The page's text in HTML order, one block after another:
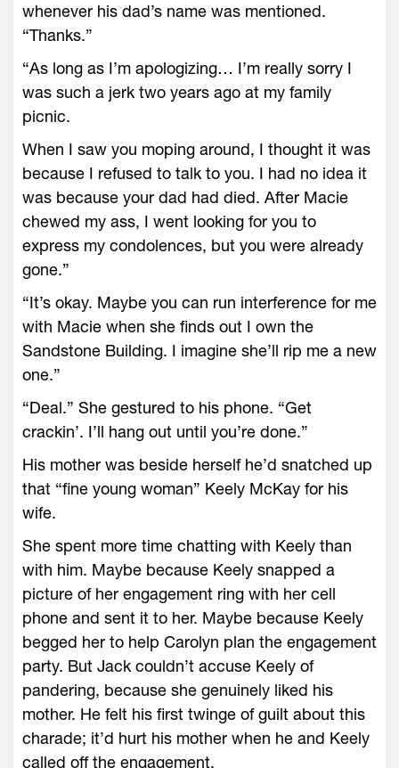
whenever his dad’s name was mentioned.
“Thanks.”
“As long as I’m apologizing… I’m really sorry I
was such a jerk two years ago at my family
picnic.
When I saw you moping around, I thought it was
because I refused to talk to you. I had no idea it
was because your dad had died. After Macie
chewed my ass, I went looking for you to
express my condolences, but you were already
gone.”
“It’s okay. Maybe you can run interference for me
with Macie when she finds out I own the
Sandstone Building. I imagine she’ll rip me a new
one.”
“Deal.” She gestured to his phone. “Get
crackin’. I’ll hang out until you’re done.”
His mother was beside herself he’d snatched up
that “fine young woman” Keely McKay for his
wife.
She spent more time chatting with Keely than
with him. Maybe because Keely snapped a
picture of her engagement ring with her cell
phone and sent it to her. Maybe because Keely
begged her to help Carolyn plan the engagement
party. But Jack couldn’t accuse Keely of
pandering, because she genuinely liked his
mother. He felt his first twinge of guilt about this
charade; it’d hurt his mother when he and Keely
called off the engagement.